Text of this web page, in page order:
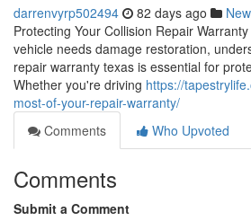
darrenvyrp502494 82 days ago
Protecting Your Collision Repair
vehicle needs damage restoration,
repair warranty texas is essential for
Whether you're driving https://
most-of-your-repair-warranty/
Comments
Who Upvoted
Comments
Submit a Comment